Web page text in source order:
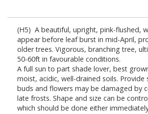
(H5) A beautiful, upright, pink-flushed,
appear before leaf burst in mid-April,
older trees. Vigorous, branching tree,
50-60ft in favourable conditions.
A full sun to part shade lover, best
moist, acidic, well-drained soils. Provide
buds and flowers may be damaged by
late frosts. Shape and size can be
which should be done either